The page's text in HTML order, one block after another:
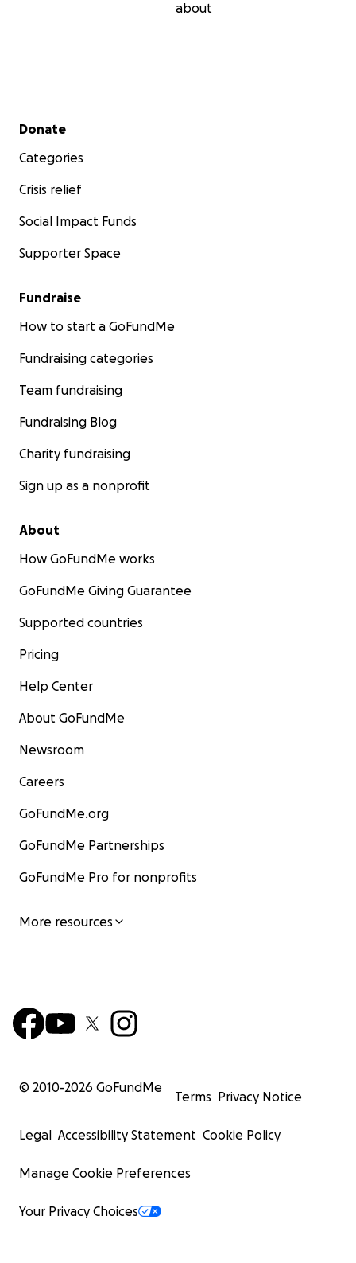
about
Secondary menu
Donate
Categories
Crisis relief
Social Impact Funds
Supporter Space
Fundraise
How to start a GoFundMe
Fundraising categories
Team fundraising
Fundraising Blog
Charity fundraising
Sign up as a nonprofit
About
How GoFundMe works
GoFundMe Giving Guarantee
Supported countries
Pricing
Help Center
About GoFundMe
Newsroom
Careers
GoFundMe.org
GoFundMe Partnerships
GoFundMe Pro for nonprofits
More resources
© 2010-2026 GoFundMe
Terms Privacy Notice
Legal Accessibility Statement Cookie Policy
Manage Cookie Preferences
Your Privacy Choices